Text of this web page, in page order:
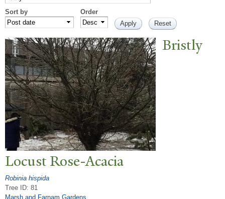
Sort by Order
Bristly
Locust Rose-Acacia
Robinia hispida
Tree ID: 81
Marsh and Farnam Gardens